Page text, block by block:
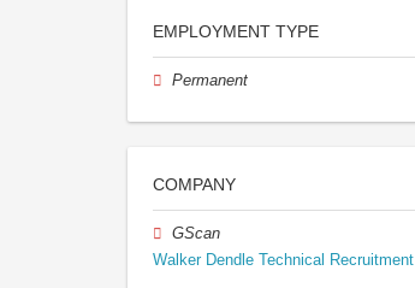
EMPLOYMENT TYPE
Permanent
COMPANY
GScan
Walker Dendle Technical Recruitment